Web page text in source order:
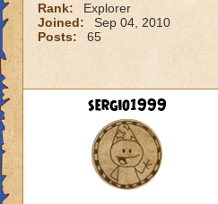
Rank:
Explorer
Joined:
Sep 04, 2010
Posts:
65
sergio1999